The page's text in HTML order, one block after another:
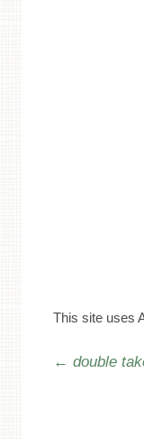
This site uses
Post
← double